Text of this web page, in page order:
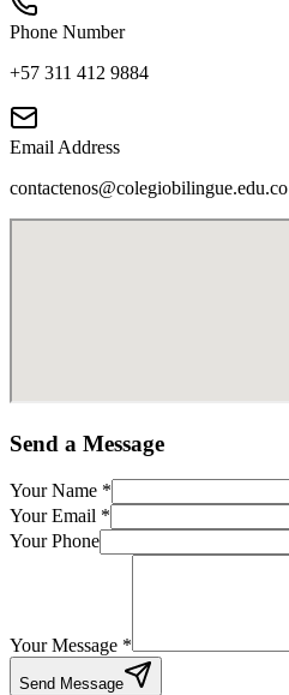
Phone Number
+57 311 412 9884
Email Address
contactenos@colegiobilingue.edu.co
Send a Message
Your Name *
Your Email *
Your Phone
Your Message *
Send Message